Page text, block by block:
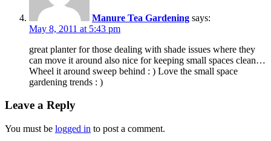
Manure Tea Gardening says:
May 8, 2011 at 5:43 pm
great planter for those dealing with shade issues where they
can move it around also nice for keeping small spaces clean…
Wheel it around sweep behind : ) Love the small space
gardening trends : )
Leave a Reply
You must be logged in to post a comment.